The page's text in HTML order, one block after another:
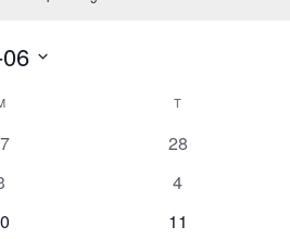
MONDAY T
0
28
0
4
0
11